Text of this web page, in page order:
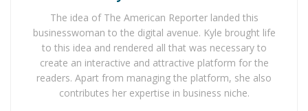
This unique knowledge enables boards to navigate
industry challenges efficiently and seize opportunities
that may otherwise go unnoticed. By aligning board
composition with industry demands, organizations
position themselves to make smarter decisions, stay
The idea of The American Reporter landed this
businesswoman to the digital avenue. Kyle brought life
to this idea and rendered all that was necessary to
create an interactive and attractive platform for the
readers. Apart from managing the platform, she also
contributes her expertise in business niche.